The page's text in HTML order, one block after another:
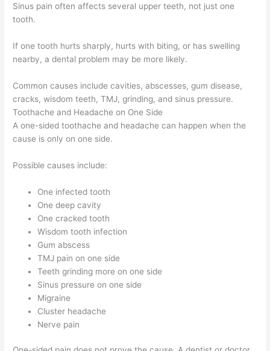
Sinus pain often affects several upper teeth, not just one
tooth.
If one tooth hurts sharply, hurts with biting, or has swelling
nearby, a dental problem may be more likely.
Common causes include cavities, abscesses, gum disease,
cracks, wisdom teeth, TMJ, grinding, and sinus pressure.
Toothache and Headache on One Side
A one-sided toothache and headache can happen when the
cause is only on one side.
Possible causes include:
One infected tooth
One deep cavity
One cracked tooth
Wisdom tooth infection
Gum abscess
TMJ pain on one side
Teeth grinding more on one side
Sinus pressure on one side
Migraine
Cluster headache
Nerve pain